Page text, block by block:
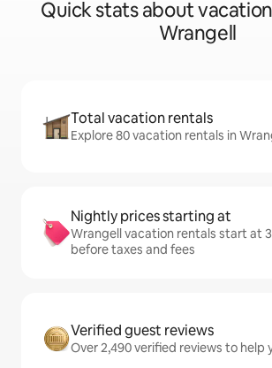
Quick stats about
Wrangell
Total vacation rentals
Explore 80 vacation rentals in
Nightly prices starting at
Wrangell vacation rentals start at ﺩ.ﺇ 331 per night
before taxes and fees
Verified guest reviews
Over 2,490 verified reviews to help